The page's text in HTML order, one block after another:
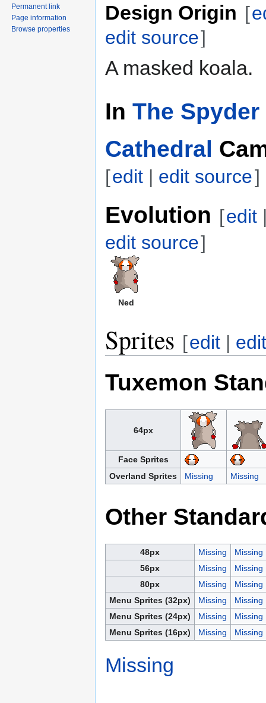
Design Origin [
edit source]
A masked koala.
In The
Cathedral
[edit | edit source]
Evolution [edit
edit source]
Ned
Sprites [edit |
Tuxemon
64px
Face Sprites
Overland Sprites
Missing Missing
Other
48px Missing
Missing
56px
Missing
Missing
80px
Missing
Missing
Menu Sprites (32px)
Missing
Missing
Menu Sprites (24px)
Missing
Missing
Menu Sprites (16px)
Missing Missing
Missing
Permanent link
Page information
Browse properties